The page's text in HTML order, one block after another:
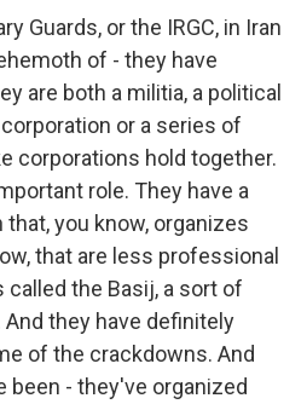
Guards, or the IRGC, in Iran
of - they have
are both a militia, a political
or a series of
corporations hold together.
role. They have a
you know, organizes
that are less professional
the Basij, a sort of
they have definitely
of the crackdowns. And
been - they've organized